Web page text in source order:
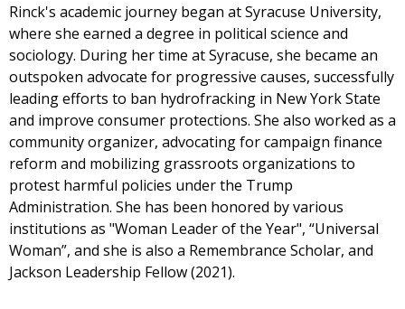
Rinck's academic journey began at Syracuse University,
where she earned a degree in political science and
sociology. During her time at Syracuse, she became an
outspoken advocate for progressive causes, successfully
leading efforts to ban hydrofracking in New York State
and improve consumer protections. She also worked as a
community organizer, advocating for campaign finance
reform and mobilizing grassroots organizations to
protest harmful policies under the Trump
Administration. She has been honored by various
institutions as "Woman Leader of the Year", “Universal
Woman”, and she is also a Remembrance Scholar, and
Jackson Leadership Fellow (2021).